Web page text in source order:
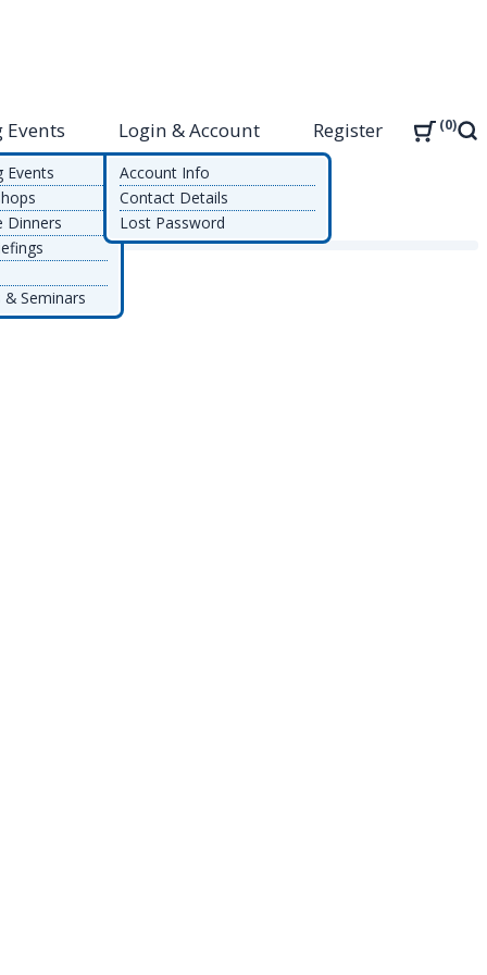
Events
Dinners
Seminars
Login & Account
Account Info
Contact Details
Lost Password
Register 0